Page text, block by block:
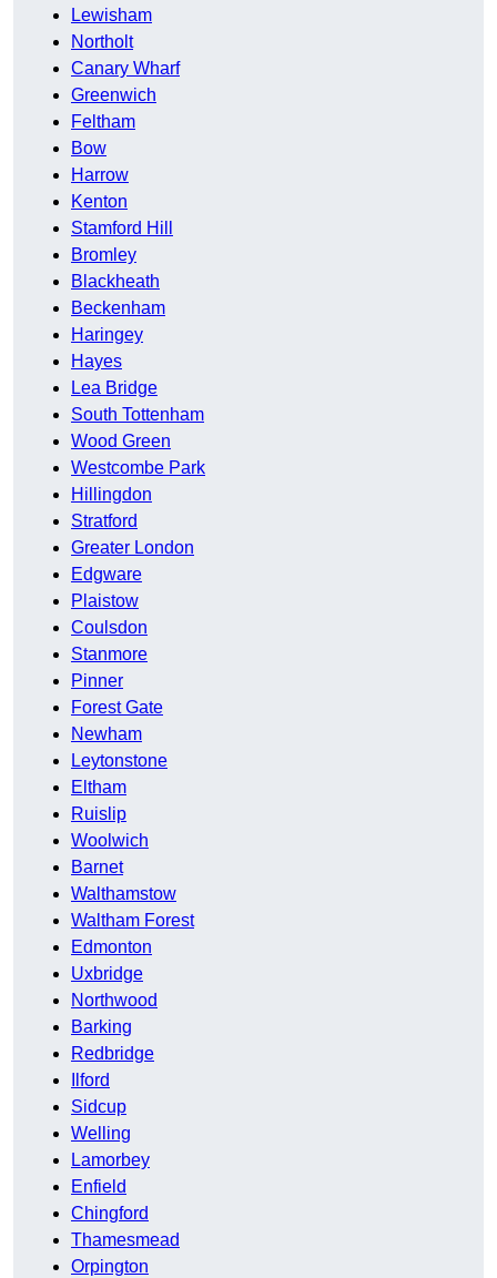
Lewisham
Northolt
Canary Wharf
Greenwich
Feltham
Bow
Harrow
Kenton
Stamford Hill
Bromley
Blackheath
Beckenham
Haringey
Hayes
Lea Bridge
South Tottenham
Wood Green
Westcombe Park
Hillingdon
Stratford
Greater London
Edgware
Plaistow
Coulsdon
Stanmore
Pinner
Forest Gate
Newham
Leytonstone
Eltham
Ruislip
Woolwich
Barnet
Walthamstow
Waltham Forest
Edmonton
Uxbridge
Northwood
Barking
Redbridge
Ilford
Sidcup
Welling
Lamorbey
Enfield
Chingford
Thamesmead
Orpington